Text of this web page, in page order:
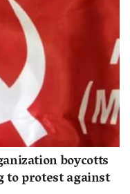
boycotts
to protest against